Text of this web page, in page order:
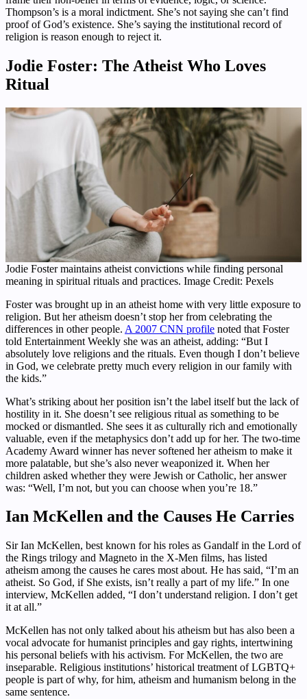
Thompson’s is a moral indictment. She’s not saying she can’t find
proof of God’s existence. She’s saying the institutional record of
religion is reason enough to reject it.
Jodie Foster: The Atheist Who Loves
Ritual
Jodie Foster maintains atheist convictions while finding personal
meaning in spiritual rituals and practices. Image Credit: Pexels
Foster was brought up in an atheist home with very little exposure to
religion. But her atheism doesn’t stop her from celebrating the
differences in other people. A 2007 CNN profile noted that Foster
told Entertainment Weekly she was an atheist, adding: “But I
absolutely love religions and the rituals. Even though I don’t believe
in God, we celebrate pretty much every religion in our family with
the kids.”
What’s striking about her position isn’t the label itself but the lack of
hostility in it. She doesn’t see religious ritual as something to be
mocked or dismantled. She sees it as culturally rich and emotionally
valuable, even if the metaphysics don’t add up for her. The two-time
Academy Award winner has never softened her atheism to make it
more palatable, but she’s also never weaponized it. When her
children asked whether they were Jewish or Catholic, her answer
was: “Well, I’m not, but you can choose when you’re 18.”
Ian McKellen and the Causes He Carries
Sir Ian McKellen, best known for his roles as Gandalf in the Lord of
the Rings trilogy and Magneto in the X-Men films, has listed
atheism among the causes he cares most about. He has said, “I’m an
atheist. So God, if She exists, isn’t really a part of my life.” In one
interview, McKellen added, “I don’t understand religion. I don’t get
it at all.”
McKellen has not only talked about his atheism but has also been a
vocal advocate for humanist principles and gay rights, intertwining
his personal beliefs with his activism. For McKellen, the two are
inseparable. Religious institutions’ historical treatment of LGBTQ+
people is part of why, for him, atheism and humanism belong in the
same sentence.